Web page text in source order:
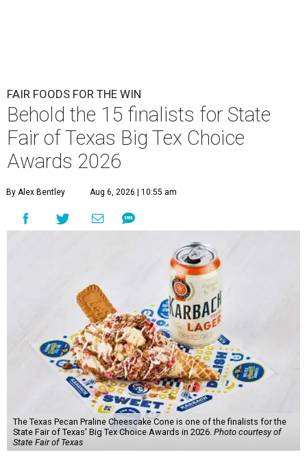
FAIR FOODS FOR THE WIN
Behold the 15 finalists for State
Fair of Texas Big Tex Choice
Awards 2026
By Alex Bentley Aug 6, 2026 | 10:55 am
The Texas Pecan Praline Cheescake Cone is one of the finalists for the
State Fair of Texas' Big Tex Choice Awards in 2026. Photo courtesy of
State Fair of Texas